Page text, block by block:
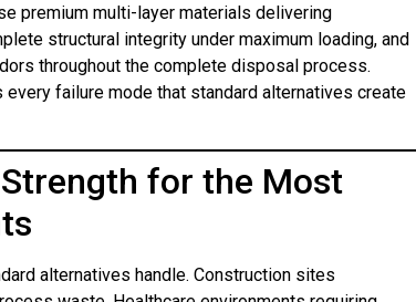
premium multi-layer materials delivering
structural integrity under maximum loading, and
throughout the complete disposal process.
failure mode that standard alternatives create
for the Most
alternatives handle. Construction sites